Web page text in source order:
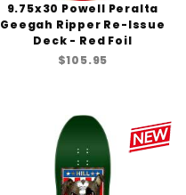
9.75x30 Powell Peralta
Geegah Ripper Re-Issue
Deck - Red Foil
$105.95